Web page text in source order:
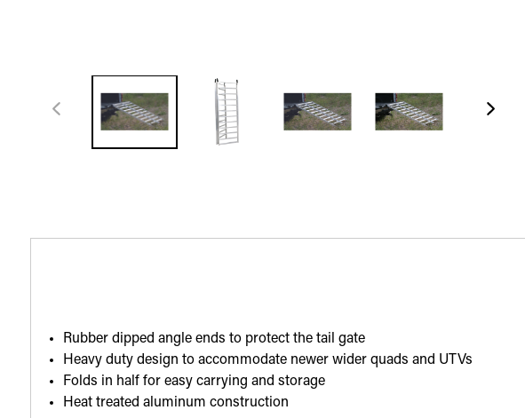
Rubber dipped angle ends to protect the tail gate
Heavy duty design to accommodate newer wider quads and UTVs
Folds in half for easy carrying and storage
Heat treated aluminum construction